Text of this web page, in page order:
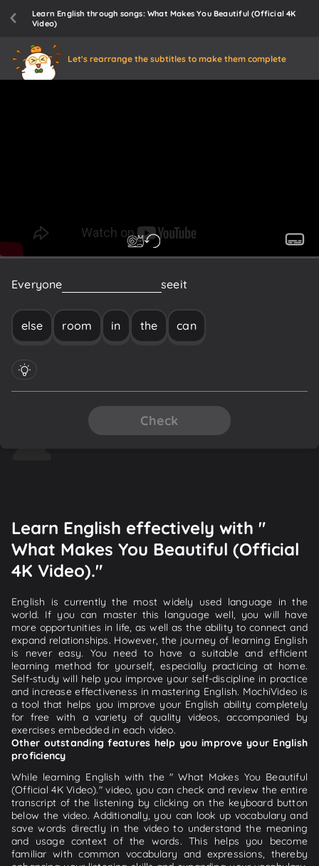
Learn English through songs: What Makes You Beautiful (Official 4K
Video)
Let's rearrange the subtitles to make them complete
Everyone seeit
else room in the can
Check
Learn English effectively with "
What Makes You Beautiful (Official
4K Video)."
English is currently the most widely used language in the
world. If you can master this language well, you will have
more opportunities in life, as well as the ability to connect and
expand relationships. However, the journey of learning English
is never easy. You need to have a suitable and efficient
learning method for yourself, especially practicing at home.
Self-study will help you improve your self-discipline in practice
and increase effectiveness in mastering English. MochiVideo is
a tool that helps you improve your English ability completely
for free with a variety of quality videos, accompanied by
exercises embedded in each video.
Other outstanding features help you improve your English
proficiency
While learning English with the " What Makes You Beautiful
(Official 4K Video)." video, you can check and review the entire
transcript of the listening by clicking on the keyboard button
below the video. Additionally, you can look up vocabulary and
save words directly in the video to understand the meaning
and usage context of the words. This helps you become
familiar with common vocabulary and expressions, thereby